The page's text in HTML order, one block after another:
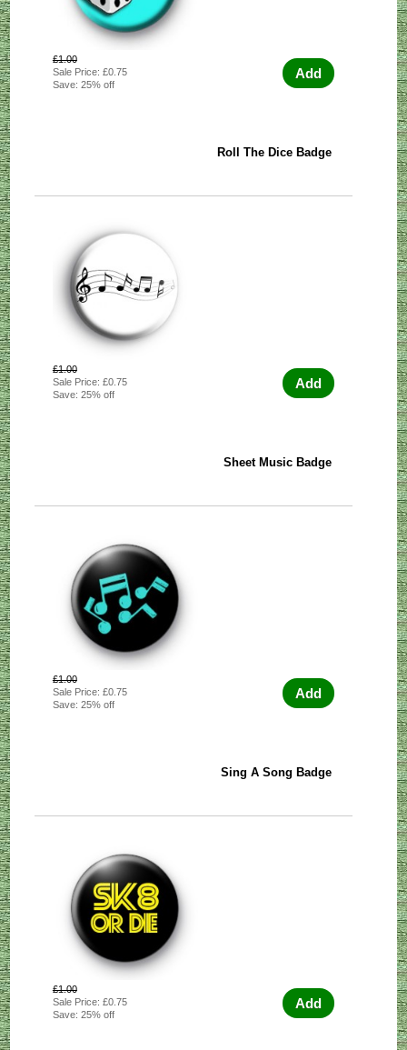
£1.00
Sale Price: £0.75
Save: 25% off
Add
Roll The Dice Badge
£1.00
Sale Price: £0.75
Save: 25% off
Add
Sheet Music Badge
£1.00
Sale Price: £0.75
Save: 25% off
Add
Sing A Song Badge
£1.00
Sale Price: £0.75
Save: 25% off
Add